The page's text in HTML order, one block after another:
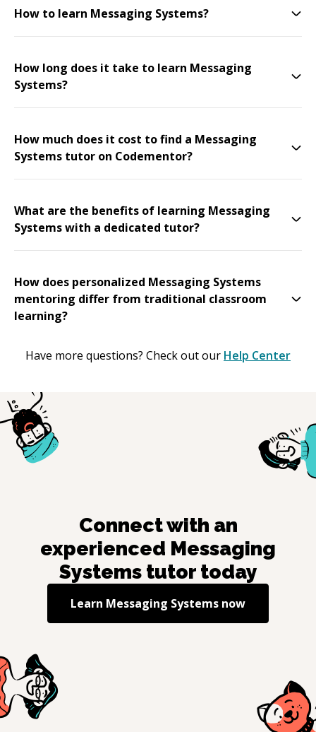
How to learn Messaging Systems?
How long does it take to learn Messaging
Systems?
How much does it cost to find a Messaging
Systems tutor on Codementor?
What are the benefits of learning Messaging
Systems with a dedicated tutor?
How does personalized Messaging Systems
mentoring differ from traditional classroom
learning?
Have more questions? Check out our Help Center
Connect with an
experienced Messaging
Systemstutor today
Learn Messaging Systems now